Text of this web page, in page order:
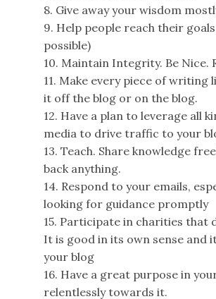
8. Give away your wisdom
9. Help people reach their
possible)
10. Maintain Integrity. Be Nice.
11. Make every piece of writing
it off the blog or on the blog.
12. Have a plan to leverage all
media to drive traffic to your
13. Teach. Share knowledge
back anything.
14. Respond to your emails,
looking for guidance promptly
15. Participate in charities that
It is good in its own sense and
your blog
16. Have a great purpose in
relentlessly towards it.